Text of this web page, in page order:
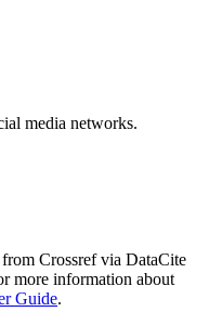
media networks.
Crossref via DataCite
more information about
Guide.